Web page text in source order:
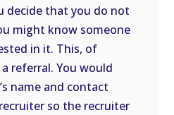
decide that you do not
might know someone
in it. This, of
referral. You would
name and contact
so the recruiter